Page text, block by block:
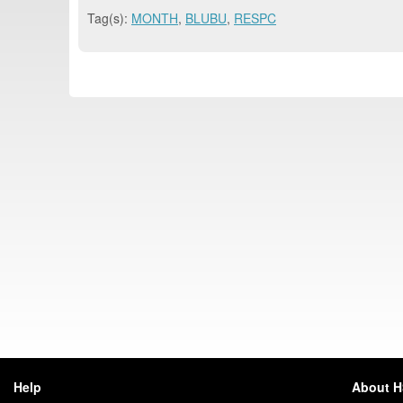
Tag(s): MONTH, BLUBU, RESPC
Help About